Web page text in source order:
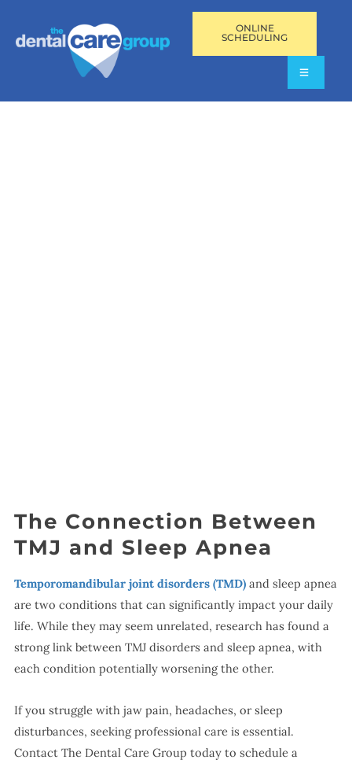
ONLINE
SCHEDULING
The Connection Between
TMJ and Sleep Apnea
Temporomandibular joint disorders (TMD)and sleep apnea
are two conditions that can significantly impact your daily
life. While they may seem unrelated, research has found a
strong link between TMJ disorders and sleep apnea, with
each condition potentially worsening the other.
If you struggle with jaw pain, headaches, or sleep
disturbances, seeking professional care is essential.
Contact The Dental Care Group today to schedule a